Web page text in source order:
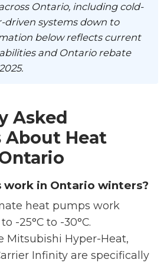
Ontario, including cold-
systems down to
below reflects current
and Ontario rebate
Asked
About Heat
work in Ontario winters?
heat pumps work
-25°C to -30°C.
Mitsubishi Hyper-Heat,
Infinity are specifically